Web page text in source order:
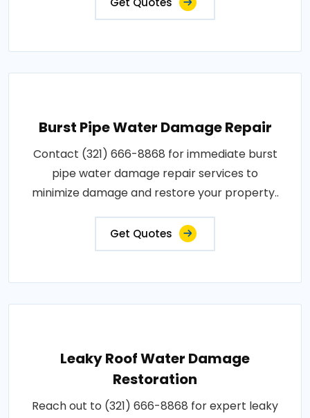
Burst Pipe Water Damage Repair
Contact (321) 666-8868 for immediate burst
pipe water damage repair services to
minimize damage and restore your property..
Get Quotes
Leaky Roof Water Damage
Restoration
Reach out to (321) 666-8868 for expert leaky